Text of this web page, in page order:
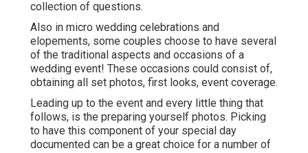
collection of questions.
Also in micro wedding celebrations and
elopements, some couples choose to have several
of the traditional aspects and occasions of a
wedding event! These occasions could consist of,
obtaining all set photos, first looks, event coverage.
Leading up to the event and every little thing that
follows, is the preparing yourself photos. Picking
to have this component of your special day
documented can be a great choice for a number of